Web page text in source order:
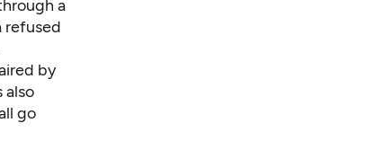
a
refused
by
also
go